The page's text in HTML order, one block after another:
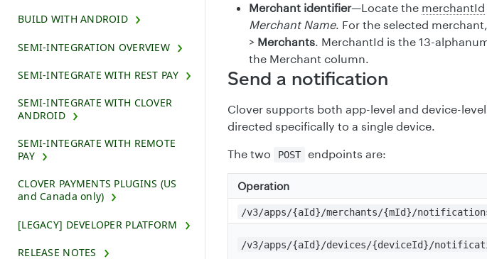
BUILD WITH ANDROID
SEMI-INTEGRATION OVERVIEW
SEMI-INTEGRATE WITH REST PAY
SEMI-INTEGRATE WITH CLOVER
ANDROID
SEMI-INTEGRATE WITH REMOTE
PAY
CLOVER PAYMENTS PLUGINS (US
and Canada only)
[LEGACY] DEVELOPER PLATFORM
RELEASE NOTES
Merchant identifier—Locate the merchantId
Merchant Name. For the selected
> Merchants. MerchantId is the 13-
the Merchant column.
Send a notification
Clover supports both app-level and device-
directed specifically to a single device.
The two POST endpoints are:
Operation
/v3/apps/{aId}/merchants/{mId}/
/v3/apps/{aId}/devices/{deviceId}/